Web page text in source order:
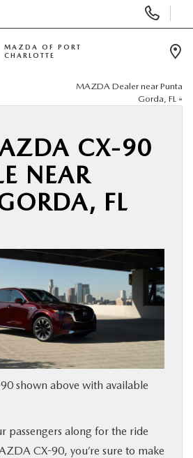
Phone
Numbers
MAZDA OF PORT
CHARLOTTE
MAZDA Dealer near Punta
Gorda, FL »
CX-90
NEAR
FL
shown above with available
passengers along for the ride
CX-90, you’re sure to make